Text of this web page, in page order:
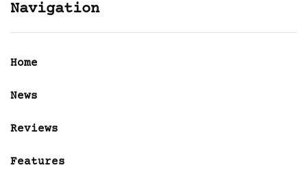
Navigation
Home
News
Reviews
Features